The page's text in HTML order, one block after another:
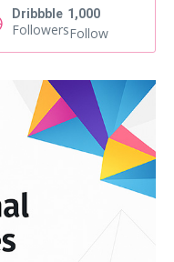
Dribbble 1,000
FollowersFollow